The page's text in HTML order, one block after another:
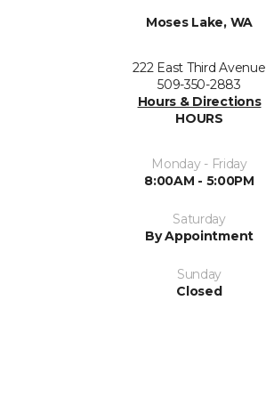
Moses Lake, WA
222 East Third Avenue
509-350-2883
Hours & Directions
HOURS
Monday - Friday
8:00AM - 5:00PM
Saturday
By Appointment
Sunday
Closed